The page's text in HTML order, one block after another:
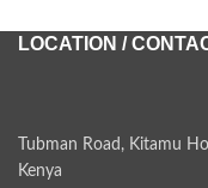
LOCATION /
Tubman Road, Kitamu
Kenya